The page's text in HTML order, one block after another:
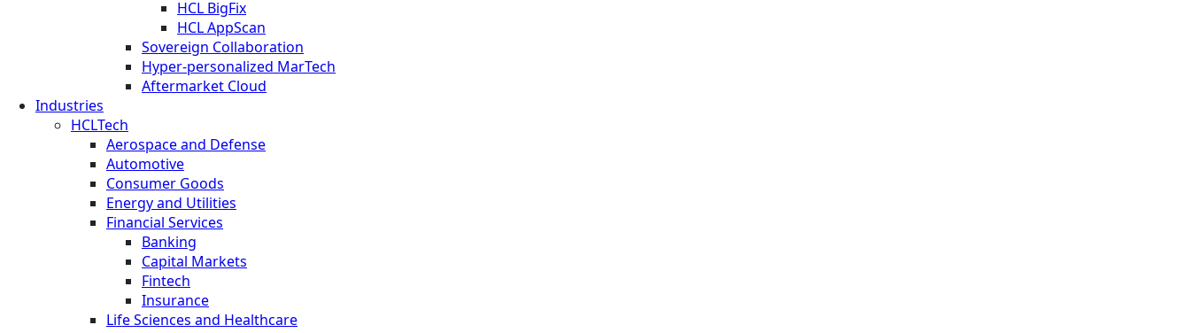
HCL BigFix
HCL AppScan
Sovereign Collaboration
Hyper-personalized MarTech
Aftermarket Cloud
Industries
HCLTech
Aerospace and Defense
Automotive
Consumer Goods
Energy and Utilities
Financial Services
Banking
Capital Markets
Fintech
Insurance
Life Sciences and Healthcare